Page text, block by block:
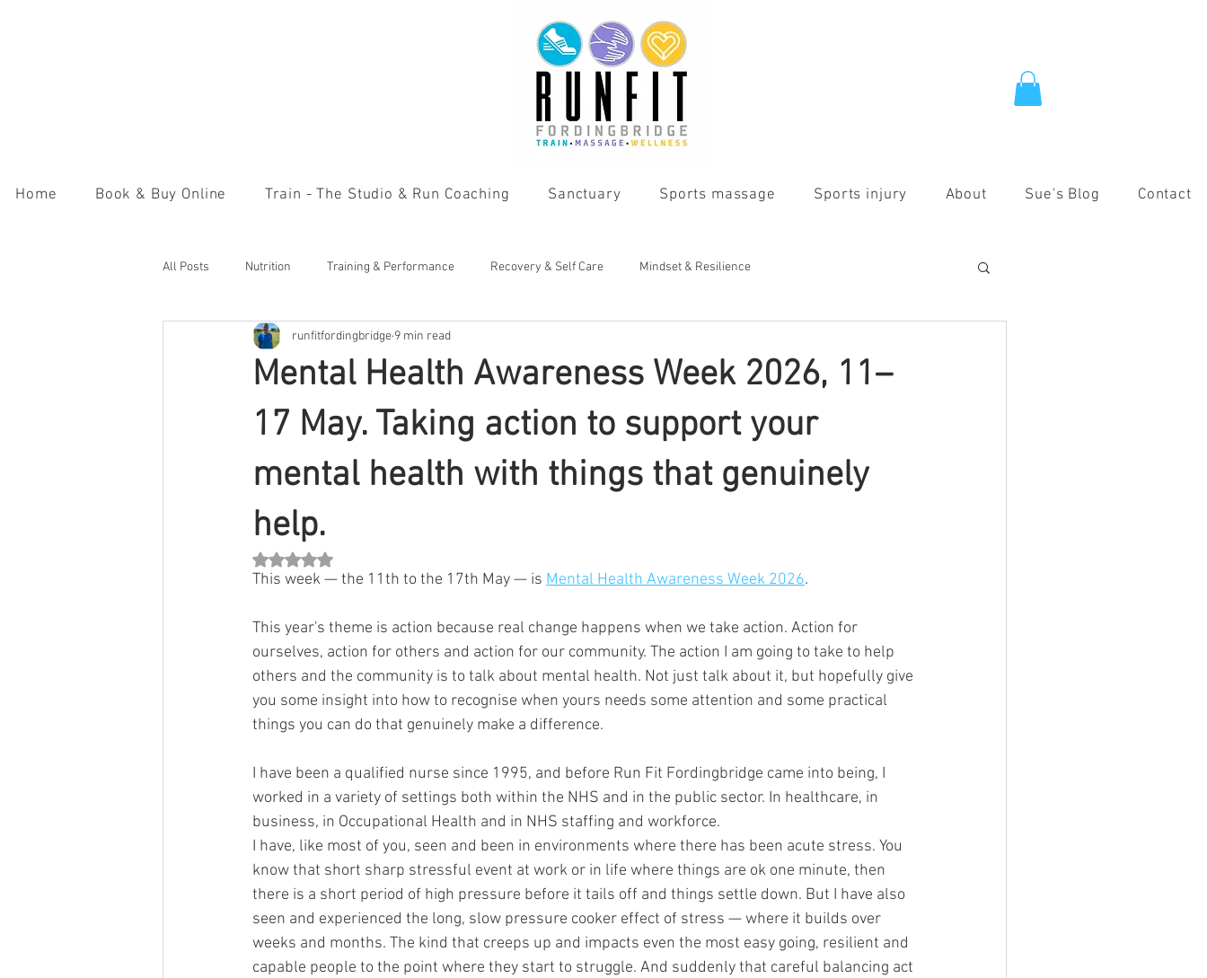
Home Book & Buy Online Train - The Studio & Run Coaching Sanctuary Sports massage Sports injury About Sue's Blog Contact
All Posts Nutrition Training & Performance Recovery & Self Care Mindset & Resilience
Mental Health Awareness Week 2026, 11–
17 May. Taking action to support your
mental health with things that genuinely
help.
runfitfordingbridge 9 min read
Rated NaN out of 5 stars.
This week — the 11th to the 17th May — is Mental Health Awareness Week 2026.
This year's theme is action because real change happens when we take action. Action for
ourselves, action for others and action for our community. The action I am going to take to help
others and the community is to talk about mental health. Not just talk about it, but hopefully give
you some insight into how to recognise when yours needs some attention and some practical
things you can do that genuinely make a difference.
I have been a qualified nurse since 1995, and before Run Fit Fordingbridge came into being, I
worked in a variety of settings both within the NHS and in the public sector. In healthcare, in
business, in Occupational Health and in NHS staffing and workforce.
I have, like most of you, seen and been in environments where there has been acute stress. You
know that short sharp stressful event at work or in life where things are ok one minute, then
there is a short period of high pressure before it tails off and things settle down. But I have also
seen and experienced the long, slow pressure cooker effect of stress — where it builds over
weeks and months. The kind that creeps up and impacts even the most easy going, resilient and
capable people to the point where they start to struggle. And suddenly that careful balancing act